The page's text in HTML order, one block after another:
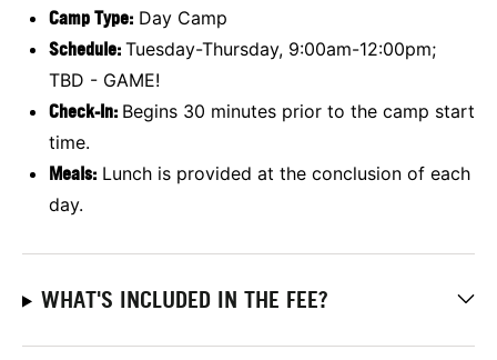
Camp Type: Day Camp
Schedule: Tuesday-Thursday, 9:00am-12:00pm;
TBD - GAME!
Check-In: Begins 30 minutes prior to the camp start
time.
Meals: Lunch is provided at the conclusion of each
day.
WHAT'S INCLUDED IN THE FEE?